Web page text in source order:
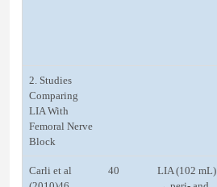
2. Studies
Comparing
LIA With
Femoral Nerve
Block
Carli et al
40
LIA (102 mL)